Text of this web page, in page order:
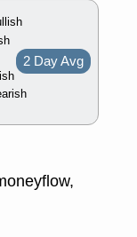
2 Day Avg